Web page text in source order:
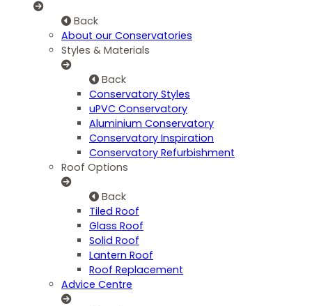
Back
About our Conservatories
Styles & Materials
Back
Conservatory Styles
uPVC Conservatory
Aluminium Conservatory
Conservatory Inspiration
Conservatory Refurbishment
Roof Options
Back
Tiled Roof
Glass Roof
Solid Roof
Lantern Roof
Roof Replacement
Advice Centre